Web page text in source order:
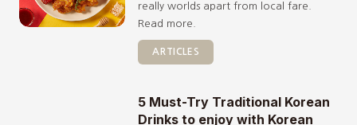
really worlds apart from local fare.
Read more.
ARTICLES
5 Must-Try Traditional Korean
Drinks to enjoy with Korean